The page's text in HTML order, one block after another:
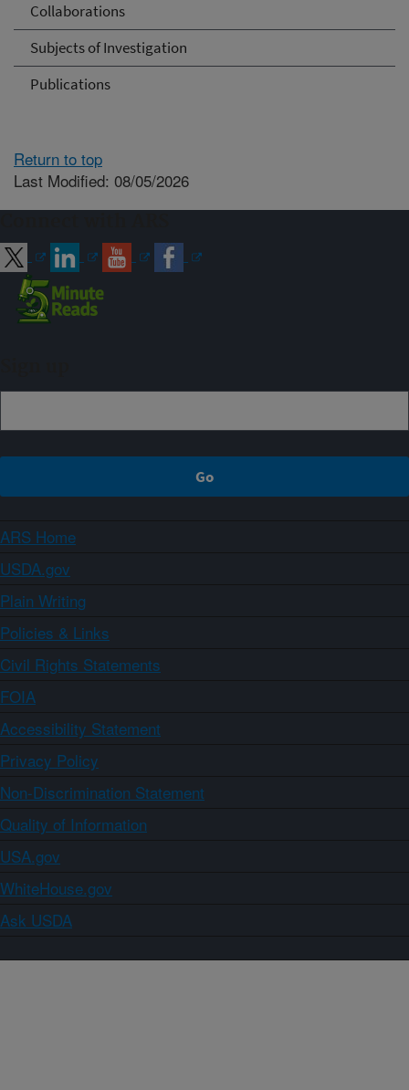
Collaborations
Subjects of Investigation
Publications
Return to top
Last Modified: 08/05/2026
ARS Home
USDA.gov
Plain Writing
Policies & Links
Civil Rights Statements
FOIA
Accessibility Statement
Privacy Policy
Non-Discrimination Statement
Quality of Information
USA.gov
WhiteHouse.gov
Ask USDA